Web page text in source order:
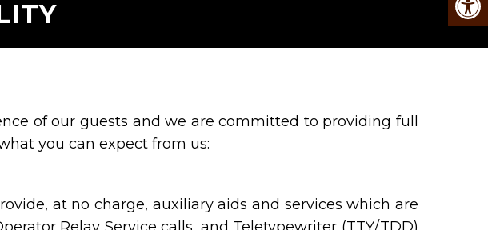
of our guests and we are committed to providing full
you can expect from us:
at no charge, auxiliary aids and services which are